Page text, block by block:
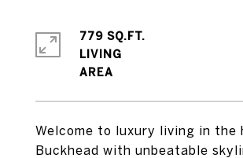
Welcome to luxury living in the
Buckhead with unbeatable
779 SQ.FT.
LIVING